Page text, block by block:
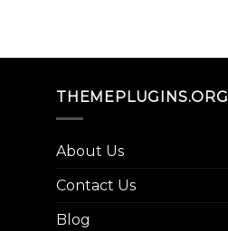
THEMEPLUGINS.ORG
About Us
Contact Us
Blog